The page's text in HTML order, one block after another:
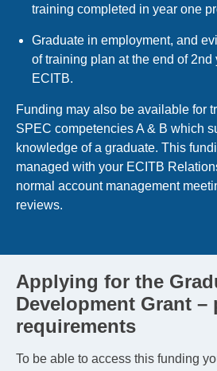
training completed in year one
Graduate in employment, and
of training plan at the end of 2nd
ECITB.
Funding may also be available for
SPEC competencies A & B which
knowledge of a graduate. This
managed with your ECITB
normal account management
reviews.
Applying for the
Development Grant –
requirements
To be able to access this funding